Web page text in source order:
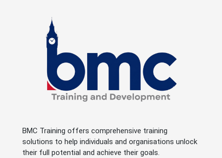
BMC Training offers comprehensive training
solutions to help individuals and organisations unlock
their full potential and achieve their goals.